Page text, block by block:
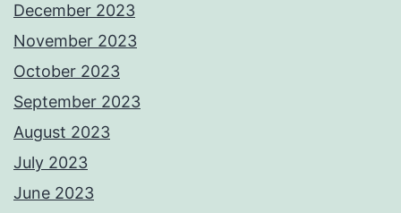
December 2023
November 2023
October 2023
September 2023
August 2023
July 2023
June 2023